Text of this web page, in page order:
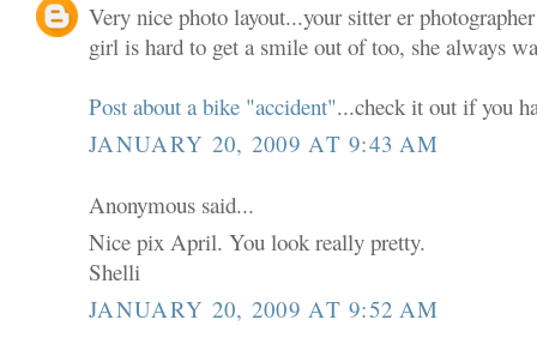
Very nice photo layout...your sitter er
girl is hard to get a smile out of too, she always
Post about a bike "accident"...check it out if you
JANUARY 20, 2009 AT 9:43 AM
Anonymous said...
Nice pix April. You look really pretty.
Shelli
JANUARY 20, 2009 AT 9:52 AM